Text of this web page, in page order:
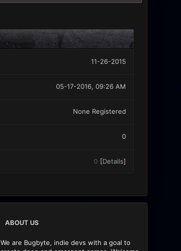
11-26-2015
05-17-2016, 09:26 AM
None Registered
0
0 [Details]
ABOUT US
We are Bugbyte, indie devs with a goal to